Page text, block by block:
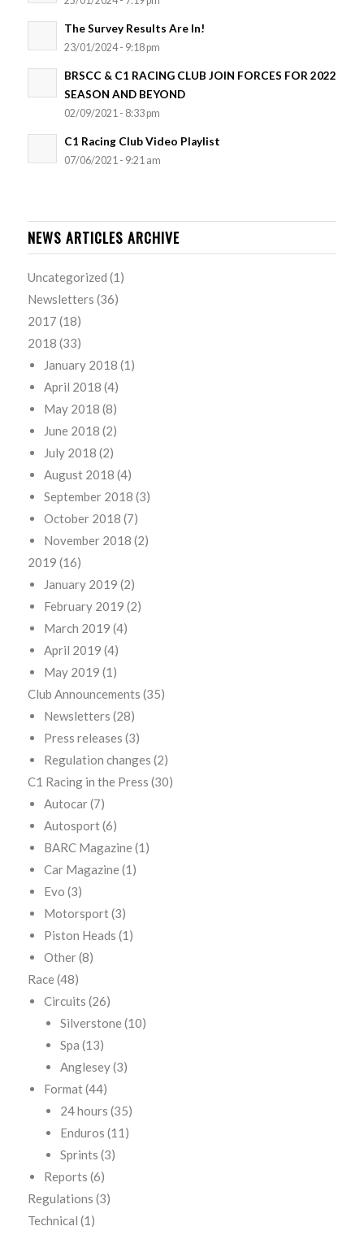
The Survey Results Are In!
23/01/2024 - 9:18 pm
BRSCC & C1 RACING CLUB JOIN FORCES FOR 2022
SEASON AND BEYOND
02/09/2021 - 8:33 pm
C1 Racing Club Video Playlist
07/06/2021 - 9:21 am
NEWS ARTICLES ARCHIVE
Uncategorized (1)
Newsletters (36)
2017 (18)
2018 (33)
January 2018 (1)
April 2018 (4)
May 2018 (8)
June 2018 (2)
July 2018 (2)
August 2018 (4)
September 2018 (3)
October 2018 (7)
November 2018 (2)
2019 (16)
January 2019 (2)
February 2019 (2)
March 2019 (4)
April 2019 (4)
May 2019 (1)
Club Announcements (35)
Newsletters (28)
Press releases (3)
Regulation changes (2)
C1 Racing in the Press (30)
Autocar(7)
Autosport(6)
BARC Magazine(1)
Car Magazine(1)
Evo (3)
Motorsport(3)
Piston Heads (1)
Other(8)
Race(48)
Circuits (26)
Silverstone(10)
Spa (13)
Anglesey(3)
Format(44)
24 hours (35)
Enduros (11)
Sprints (3)
Reports (6)
Regulations (3)
Technical (1)